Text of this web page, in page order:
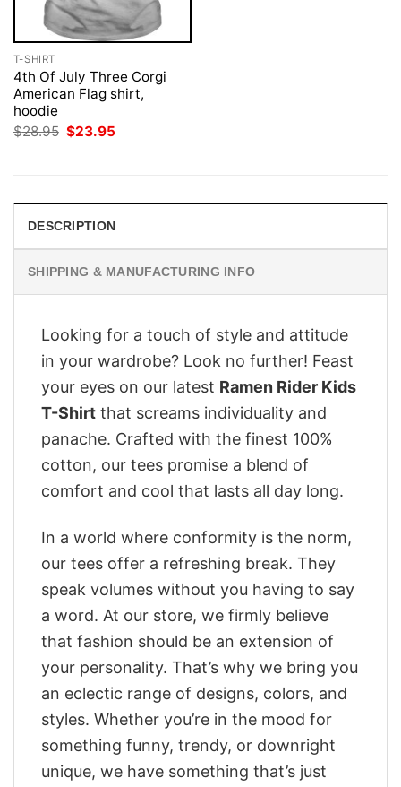
T-SHIRT
4th Of July Three Corgi
American Flag shirt,
hoodie
$28.95 Original
price
$23.95
DESCRIPTION
SHIPPING & MANUFACTURING INFO
Looking for a touch of style and attitude
in your wardrobe? Look no further! Feast
your eyes on our latest Ramen Rider Kids
T-Shirt that screams individuality and
panache. Crafted with the finest 100%
cotton, our tees promise a blend of
comfort and cool that lasts all day long.
In a world where conformity is the norm,
our tees offer a refreshing break. They
speak volumes without you having to say
a word. At our store, we firmly believe
that fashion should be an extension of
your personality. That’s why we bring you
an eclectic range of designs, colors, and
styles. Whether you’re in the mood for
something funny, trendy, or downright
unique, we have something that’s just